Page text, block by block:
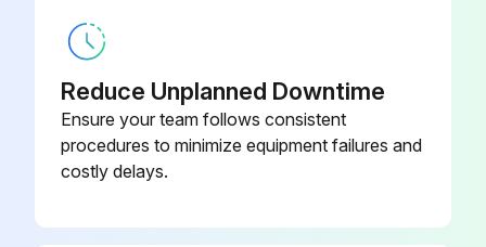
Reduce Unplanned Downtime
Ensure your team follows consistent
procedures to minimize equipment failures and
costly delays.